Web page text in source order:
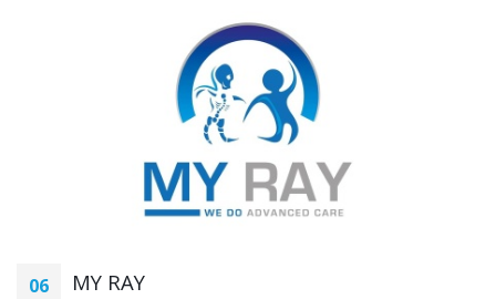
06 MY RAY